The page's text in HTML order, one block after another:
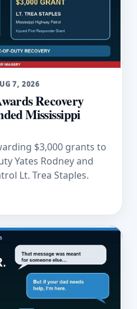
7, 2026
Recovery
Mississippi
$3,000 grants to
Yates Rodney and
Lt. Trea Staples.